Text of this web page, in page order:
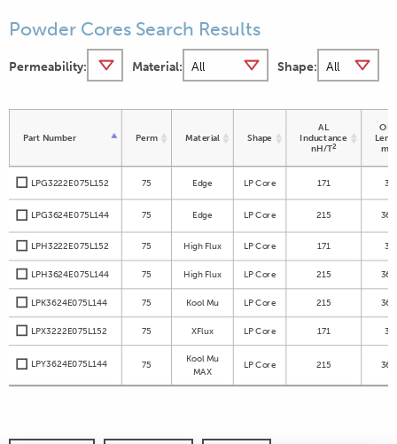
Powder Cores Search Results
Permeability: Material: Shape:
Part Number Perm Material Shape
AL
Inductance
nH/T2
OD
mm
LPG3222E075L152 75 Edge LP Core 171 32
LPG3624E075L144 75 Edge LP Core 215
LPH3222E075L152 75 High Flux LP Core 171 32
LPH3624E075L144 75 High Flux LP Core 215
LPK3624E075L144 75 Kool Mu LP Core 215
LPX3222E075L152 75 XFlux LP Core 171 32
LPY3624E075L144 75
Kool Mu
MAX
LP Core 215